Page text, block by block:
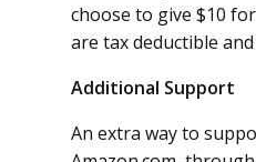
choose to give $10
are tax deductible
Additional Support
An extra way to